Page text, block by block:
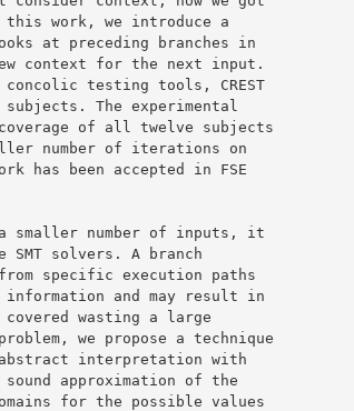
work, we introduce a
at preceding branches in
context for the next input.
testing tools, CREST
The experimental
of all twelve subjects
number of iterations on
has been accepted in FSE
a smaller number of inputs, it
solvers. A branch
specific execution paths
and may result in
wasting a large
we propose a technique
interpretation with
approximation of the
for the possible values